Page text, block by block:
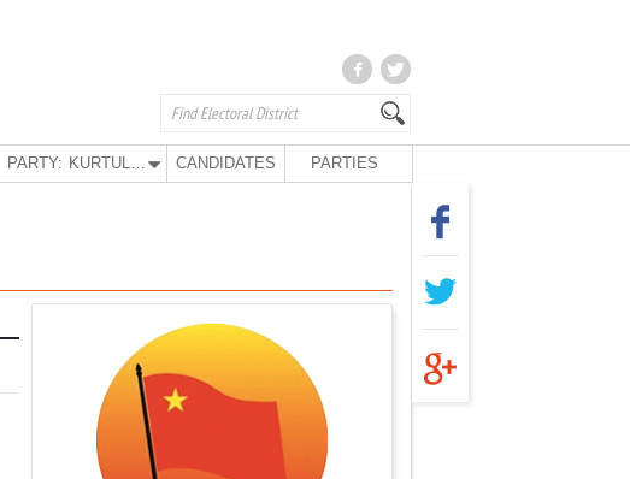
PARTY: KURTULUŞ PARTY CANDIDATES PARTIES